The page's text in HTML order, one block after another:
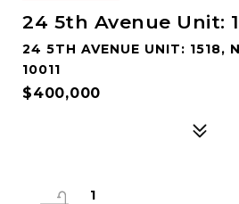
24 5th Avenue Unit:
24 5TH AVENUE UNIT: 1518,
10011
$400,000
1